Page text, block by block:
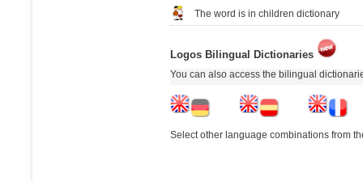
The word is in children dictionary
Logos Bilingual Dictionaries
You can also access the bilingual
Select other language combinations from